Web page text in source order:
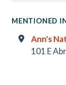
MENTIONED
Ann's
101 E